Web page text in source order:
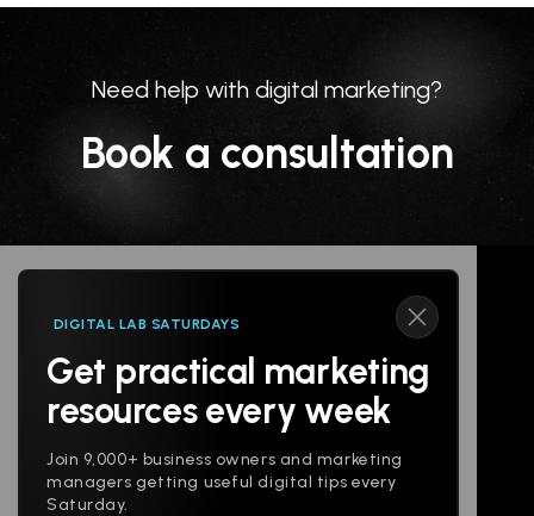
Need help with digital marketing?
Book a consultation
DIGITAL LAB SATURDAYS
Get practical marketing
resources every week
Join 9,000+ business owners and marketing
managers getting useful digital tips every
Saturday.
Follow us